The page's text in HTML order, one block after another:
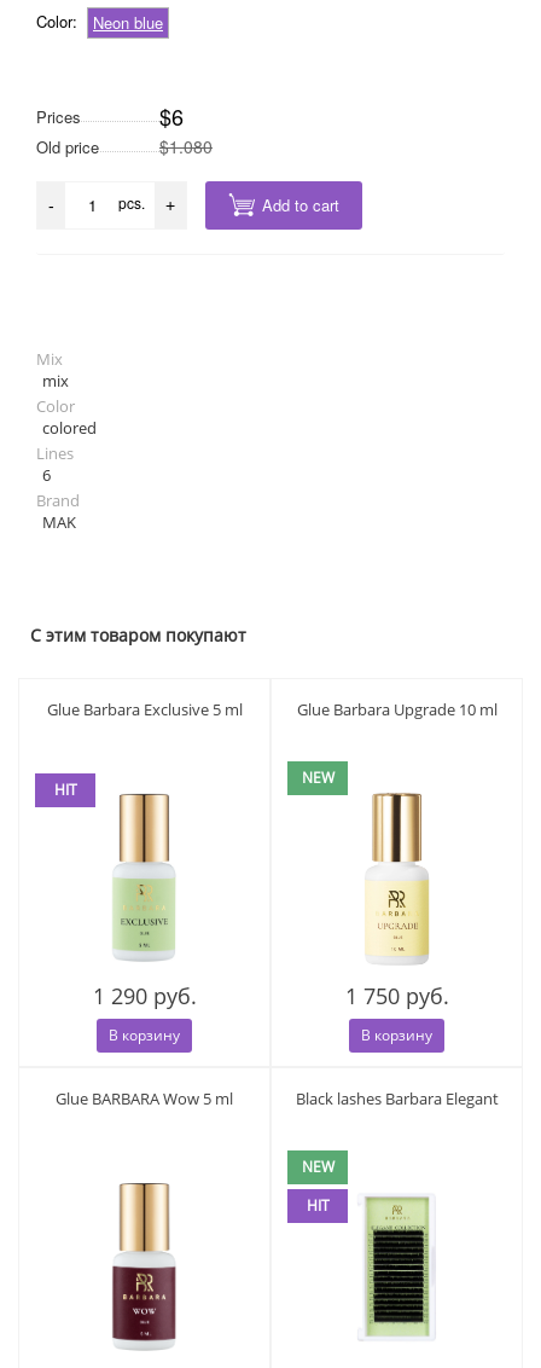
Color:
Neon blue
Prices $6
Old price $1.080
- pcs. + Add to cart
Mix
mix
Color
colored
Lines
6
Brand
MAK
С этим товаром покупают
Glue Barbara Exclusive 5 ml
HIT
1 290 руб.
В корзину
Glue Barbara Upgrade 10 ml
NEW
1 750 руб.
В корзину
Glue BARBARA Wow 5 ml Black lashes Barbara Elegant
NEW
HIT